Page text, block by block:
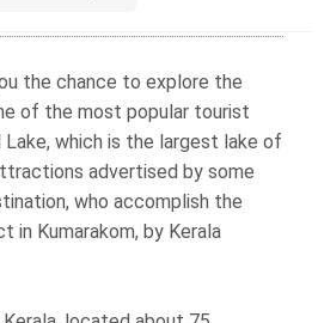
the chance to explore the
of the most popular tourist
which is the largest lake of
advertised by some
who accomplish the
in Kumarakom, by Kerala